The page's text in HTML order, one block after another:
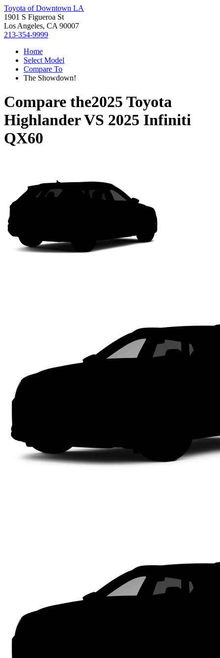
Toyota of Downtown LA
1901 S Figueroa St
Los Angeles, CA 90007
213-354-9999
Home
Select Model
Compare To
The Showdown!
Compare the2025 Toyota
HighlanderVS 2025 Infiniti
QX60